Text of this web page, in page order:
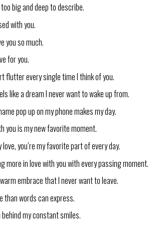
big and deep to describe.
with you.
you so much.
for you.
flutter every single time I think of you.
like a dream I never want to wake up from.
pop up on my phone makes my day.
you is my new favorite moment.
love, you’re my favorite part of every day.
more in love with you with every passing moment.
embrace that I never want to leave.
than words can express.
behind my constant smiles.